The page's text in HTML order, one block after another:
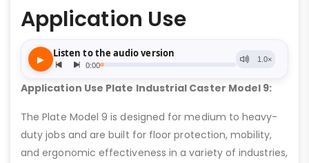
Application Use
Application Use Plate Industrial Caster Model 9:
The Plate Model 9 is designed for medium to heavy-
duty jobs and are built for floor protection, mobility,
and ergonomic effectiveness in a variety of industries,